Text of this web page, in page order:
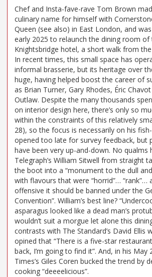
Chef and Insta-fave-rave Tom Brown
culinary name for himself with
Queen (see also) in East London, and
early 2025 to relaunch the dining room of
Knightsbridge hotel, a short walk from
In recent times, this small space has
informal brasserie, but its heritage over
huge, having helped boost the career of
as Brian Turner, Gary Rhodes, Éric
Outlaw. Despite the many thousands
on interior design here, there’s only so
within the constraints of this relatively
28), so the focus is necessarily on his
opened too late for survey feedback, but
have been very up-and-down. No qualms
Telegraph’s William Sitwell from straight
the boot into a “monument to the dull
with flavours that were “horrid”… “rank”…
offensive it should be banned under the
Convention”. William’s best line?
asparagus looked like a dead man’s
wouldn’t suit a morgue let alone this
contrasts with The Standard’s David Ellis
opined that “There is a five-star
back, I’m going to find it”. And, in his May
Times’s Giles Coren bucked the trend by
cooking “deeeelicious”.